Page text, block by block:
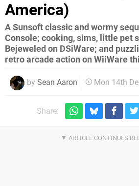
America)
A Sunsoft classic and wormy
Console; cooking, sims, little pet
Bejeweled on DSiWare; and
retro arcade action on WiiWare
by Sean Aaron Mon 14th
Share: